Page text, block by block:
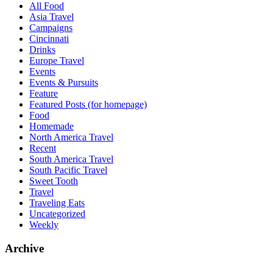
All Food
Asia Travel
Campaigns
Cincinnati
Drinks
Europe Travel
Events
Events & Pursuits
Feature
Featured Posts (for homepage)
Food
Homemade
North America Travel
Recent
South America Travel
South Pacific Travel
Sweet Tooth
Travel
Traveling Eats
Uncategorized
Weekly
Archive